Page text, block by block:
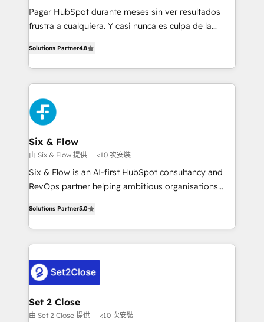
commercialization, real estate, health, education,
SaaS, Software Dev & IT and consulting, make the
the United States, EU, UAE, Mexico and Latin
America. From casual user to super fan: make
Pagar HubSpot durante meses sin ver resultados
frustra a cualquiera. Y casi nunca es culpa de la
casos de uso: cada uno resuelve un problema
concreto de tu operación en HubSpot. La entrega
toma de 1 a 3 semanas por caso, abordamos varios
en paralelo cuando tiene sentido, y siempre
confirmamos resultados antes de seguir avanzando.
Empiezas a ver resultados antes de que termine el
mes. 🏆 HubSpot Partner of the Year 2022, máximo
reconocimiento del ecosistema. Elite Solutions
Partner, el nivel más alto. +700 clientes
Hospital ABC, Hogares Unión, Yves Rocher,
MacStore, Café Britt, Bella Piel, confiaron en
respuestas para empezar. Te ayudamos a identificar
el primer caso de uso que más impacto te dará.
días.
Solutions Partner4.8
Six & Flow
由 Six & Flow 提供 <10 次安裝
Six & Flow is an AI-first HubSpot consultancy and
RevOps partner helping ambitious organisations
Operating across the UK, Netherlands, Ireland, and
Canada, we’ve delivered thousands of successful
HubSpot projects for mid-market and enterprise
combine HubSpot, data, and AI to design connected
go-to-market systems that align people, process,
and technology for predictable, scalable revenue
growth. Our expertise spans RevOps, CRM and data
Solutions Partner5.0
Set 2 Close
由 Set 2 Close 提供 <10 次安裝